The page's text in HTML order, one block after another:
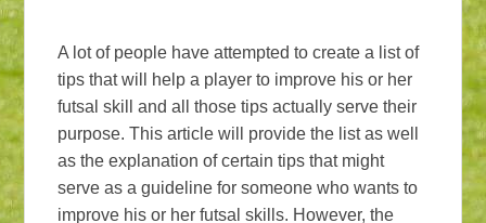
A lot of people have attempted to create a list of
tips that will help a player to improve his or her
futsal skill and all those tips actually serve their
purpose. This article will provide the list as well
as the explanation of certain tips that might
serve as a guideline for someone who wants to
improve his or her futsal skills. However, the